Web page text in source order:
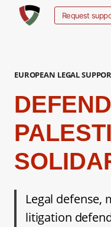
Request
EUROPEAN LEGAL
Legal defense,
litigation